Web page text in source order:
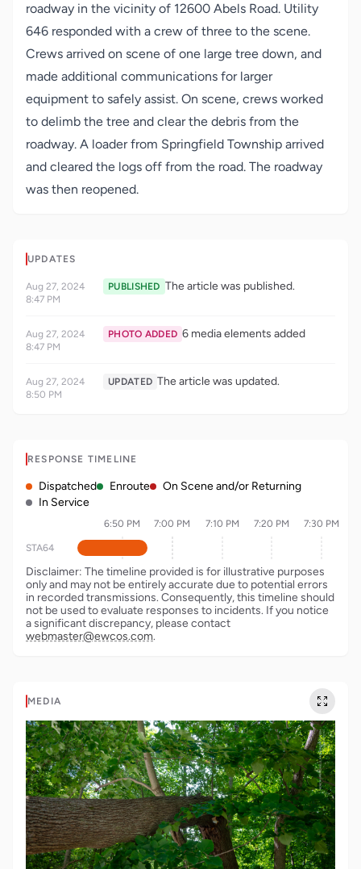
roadway in the vicinity of 12600 Abels Road. Utility
646 responded with a crew of three to the scene.
Crews arrived on scene of one large tree down, and
made additional communications for larger
equipment to safely assist. On scene, crews worked
to delimb the tree and clear the debris from the
roadway. A loader from Springfield Township arrived
and cleared the logs off from the road. The roadway
was then reopened.
UPDATES
Aug 27, 2024
8:47 PM
PUBLISHED The article was published.
Aug 27, 2024
8:47 PM
PHOTO ADDED 6 media elements added
Aug 27, 2024
8:50 PM
UPDATED The article was updated.
RESPONSE TIMELINE
Dispatched Enroute
On Scene and/or Returning
In Service
6:50 PM 7:00 PM 7:10 PM 7:20 PM 7:30 PM
STA64
Disclaimer: The timeline provided is for illustrative purposes
only and may not be entirely accurate due to potential errors
in recorded transmissions. Consequently, this timeline should
not be used to evaluate responses to incidents. If you notice
a significant discrepancy, please contact
webmaster@ewcos.com.
MEDIA